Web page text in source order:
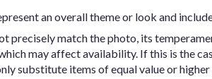
an overall theme or look and
precisely match the photo, its
may affect availability. If this is the
substitute items of equal value or higher